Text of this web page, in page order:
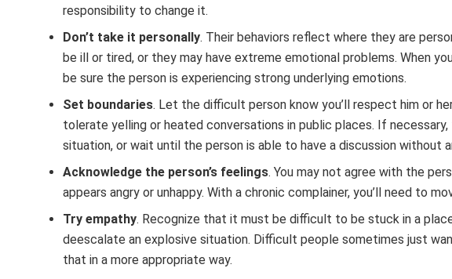
responsibility to change it.
Don’t take it personally. Their behaviors reflect where they are
be ill or tired, or they may have extreme emotional problems. When
be sure the person is experiencing strong underlying emotions.
Set boundaries. Let the difficult person know you’ll respect him or
tolerate yelling or heated conversations in public places. If
situation, or wait until the person is able to have a discussion without
Acknowledge the person’s feelings. You may not agree with the
appears angry or unhappy. With a chronic complainer, you’ll need to
Try empathy. Recognize that it must be difficult to be stuck in a
deescalate an explosive situation. Difficult people sometimes just
that in a more appropriate way.